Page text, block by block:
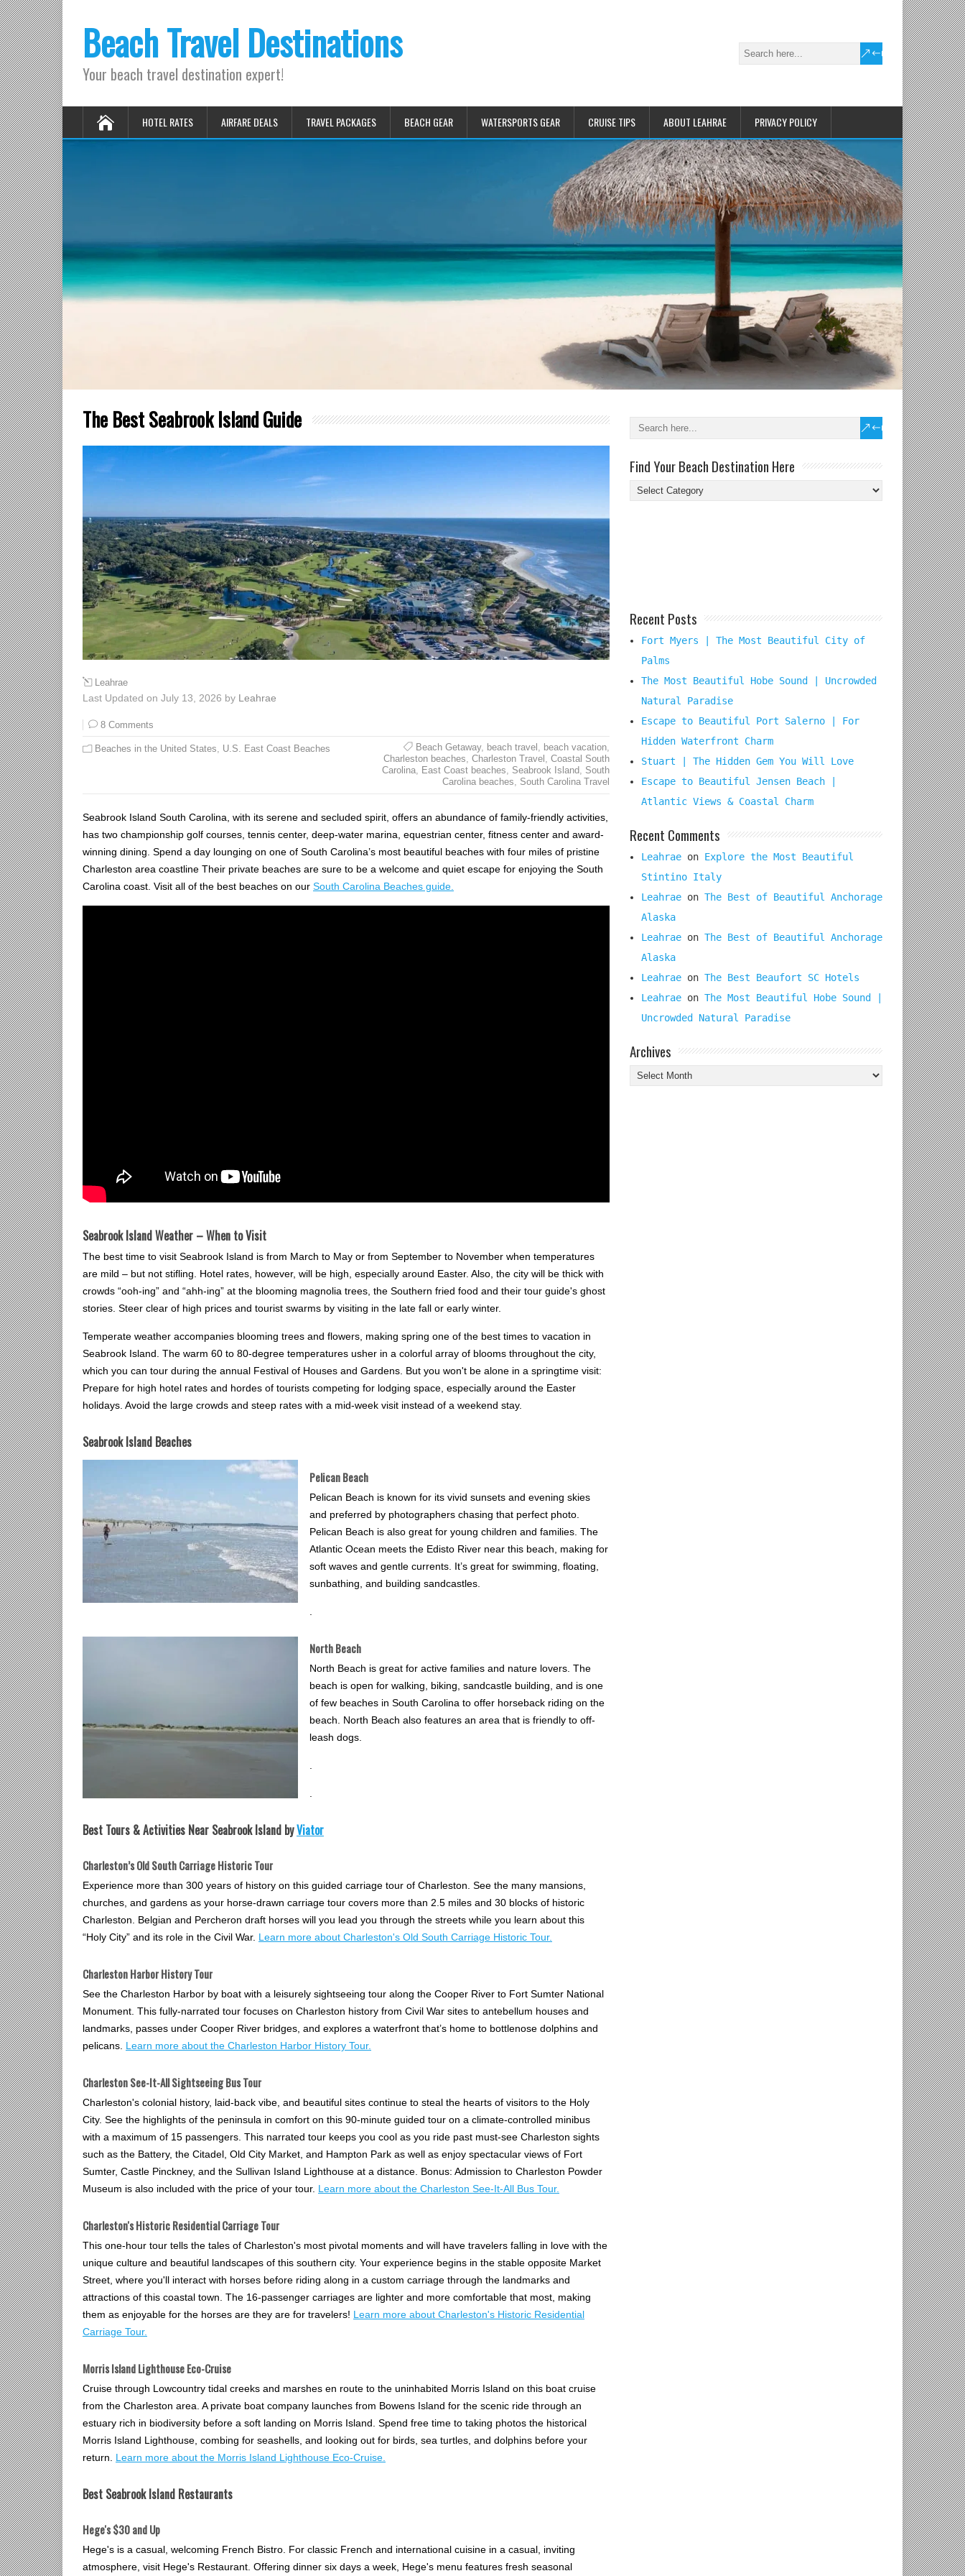
Beach Travel Destinations
Your beach travel destination expert!
HOTEL RATES AIRFARE DEALS TRAVEL PACKAGES BEACH GEAR WATERSPORTS GEAR CRUISE TIPS ABOUT LEAHRAE PRIVACY POLICY
The Best Seabrook Island Guide
Leahrae
Last Updated on July 13, 2026 by Leahrae
8 Comments
Beaches in the United States U.S. East Coast Beaches Beach Getaway, beach travel beach vacation,
Charleston beaches Charleston Travel Coastal South
Carolina, East Coast beaches Seabrook Island, South
Carolina beaches
South Carolina Travel
Seabrook Island South Carolina, with its serene and secluded spirit, offers an abundance of family-friendly activities,
has two championship golf courses, tennis center, deep-water marina, equestrian center, fitness center and award-
winning dining. Spend a day lounging on one of South Carolina’s most beautiful beaches with four miles of pristine
Charleston area coastline Their private beaches are sure to be a welcome and quiet escape for enjoying the South
Carolina coast. Visit all of the best beaches on our South Carolina Beaches guide.
Seabrook Island Weather – When to Visit
The best time to visit Seabrook Island is from March to May or from September to November when temperatures
are mild – but not stifling. Hotel rates, however, will be high, especially around Easter. Also, the city will be thick with
crowds “ooh-ing” and “ahh-ing” at the blooming magnolia trees, the Southern fried food and their tour guide's ghost
stories. Steer clear of high prices and tourist swarms by visiting in the late fall or early winter.
Temperate weather accompanies blooming trees and flowers, making spring one of the best times to vacation in
Seabrook Island. The warm 60 to 80-degree temperatures usher in a colorful array of blooms throughout the city,
which you can tour during the annual Festival of Houses and Gardens. But you won't be alone in a springtime visit:
Prepare for high hotel rates and hordes of tourists competing for lodging space, especially around the Easter
holidays. Avoid the large crowds and steep rates with a mid-week visit instead of a weekend stay.
Seabrook Island Beaches
Pelican Beach
Pelican Beach is known for its vivid sunsets and evening skies
and preferred by photographers chasing that perfect photo.
Pelican Beach is also great for young children and families. The
Atlantic Ocean meets the Edisto River near this beach, making for
soft waves and gentle currents. It’s great for swimming, floating,
sunbathing, and building sandcastles.
North Beach
North Beach is great for active families and nature lovers. The
beach is open for walking, biking, sandcastle building, and is one
of few beaches in South Carolina to offer horseback riding on the
beach. North Beach also features an area that is friendly to off-
leash dogs.
Best Tours & Activities Near Seabrook Island byViator
Charleston’s Old South Carriage Historic Tour
Experience more than 300 years of history on this guided carriage tour of Charleston. See the many mansions,
churches, and gardens as your horse-drawn carriage tour covers more than 2.5 miles and 30 blocks of historic
Charleston. Belgian and Percheron draft horses will you lead you through the streets while you learn about this
“Holy City” and its role in the Civil War. Learn more about Charleston's Old South Carriage Historic Tour.
Charleston Harbor History Tour
See the Charleston Harbor by boat with a leisurely sightseeing tour along the Cooper River to Fort Sumter National
Monument. This fully-narrated tour focuses on Charleston history from Civil War sites to antebellum houses and
landmarks, passes under Cooper River bridges, and explores a waterfront that’s home to bottlenose dolphins and
pelicans. Learn more about the Charleston Harbor History Tour.
Charleston See-It-All Sightseeing Bus Tour
Charleston's colonial history, laid-back vibe, and beautiful sites continue to steal the hearts of visitors to the Holy
City. See the highlights of the peninsula in comfort on this 90-minute guided tour on a climate-controlled minibus
with a maximum of 15 passengers. This narrated tour keeps you cool as you ride past must-see Charleston sights
such as the Battery, the Citadel, Old City Market, and Hampton Park as well as enjoy spectacular views of Fort
Sumter, Castle Pinckney, and the Sullivan Island Lighthouse at a distance. Bonus: Admission to Charleston Powder
Museum is also included with the price of your tour. Learn more about the Charleston See-It-All Bus Tour.
Charleston's Historic Residential Carriage Tour
This one-hour tour tells the tales of Charleston's most pivotal moments and will have travelers falling in love with the
unique culture and beautiful landscapes of this southern city. Your experience begins in the stable opposite Market
Street, where you'll interact with horses before riding along in a custom carriage through the landmarks and
attractions of this coastal town. The 16-passenger carriages are lighter and more comfortable that most, making
them as enjoyable for the horses are they are for travelers! Learn more about Charleston's Historic Residential
Carriage Tour.
Morris Island Lighthouse Eco-Cruise
Cruise through Lowcountry tidal creeks and marshes en route to the uninhabited Morris Island on this boat cruise
from the Charleston area. A private boat company launches from Bowens Island for the scenic ride through an
estuary rich in biodiversity before a soft landing on Morris Island. Spend free time to taking photos the historical
Morris Island Lighthouse, combing for seashells, and looking out for birds, sea turtles, and dolphins before your
return. Learn more about the Morris Island Lighthouse Eco-Cruise.
Best Seabrook Island Restaurants
Hege's $30 and Up
Hege's is a casual, welcoming French Bistro. For classic French and international cuisine in a casual, inviting
atmosphere, visit Hege's Restaurant. Offering dinner six days a week, Hege's menu features fresh seasonal
Find Your Beach Destination Here
Find
Your
Recent Posts
Fort Myers | The Most Beautiful City of
Palms
The Most Beautiful Hobe Sound | Uncrowded
Natural Paradise
Escape to Beautiful Port Salerno | For
Hidden Waterfront Charm
Stuart | The Hidden Gem You Will Love
Escape to Beautiful Jensen Beach |
Atlantic Views & Coastal Charm
Recent Comments
Leahrae on Explore the Most Beautiful
Stintino Italy
Leahrae on The Best of Beautiful Anchorage
Alaska
Leahrae on The Best of Beautiful Anchorage
Alaska
Leahrae on The Best Beaufort SC Hotels
Leahrae on The Most Beautiful Hobe Sound |
Uncrowded Natural Paradise
Archives
Archives